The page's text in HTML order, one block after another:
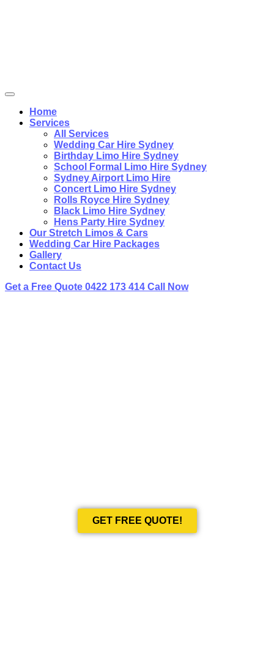
Home
Services
All Services
Wedding Car Hire Sydney
Birthday Limo Hire Sydney
School Formal Limo Hire Sydney
Sydney Airport Limo Hire
Concert Limo Hire Sydney
Rolls Royce Hire Sydney
Black Limo Hire Sydney
Hens Party Hire Sydney
Our Stretch Limos & Cars
Wedding Car Hire Packages
Gallery
Contact Us
Get a Free Quote 0422 173 414 Call Now
GET FREE QUOTE!